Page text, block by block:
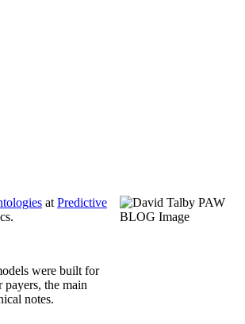
at Predictive
were built for
the main
notes.